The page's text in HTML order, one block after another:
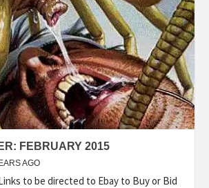
FEBRUARY 2015
AGO
to be directed to Ebay to Buy or Bid